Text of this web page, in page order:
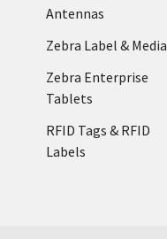
Antennas
Zebra Label & Media
Zebra Enterprise
Tablets
RFID Tags & RFID
Labels